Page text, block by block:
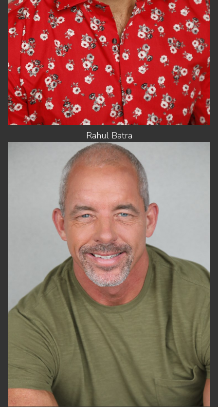
Rahul Batra
HEIGHT
6'2"
WAIST
32"
SUIT
34"/44
SHOES
13 US
HAIR
GREY
EYES
BLUE